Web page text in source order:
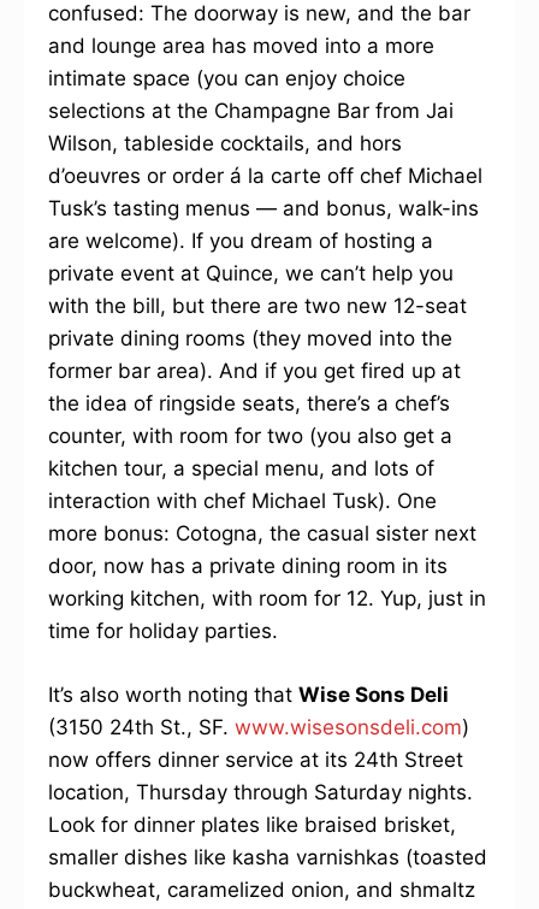
confused: The doorway is new, and the bar
and lounge area has moved into a more
intimate space (you can enjoy choice
selections at the Champagne Bar from Jai
Wilson, tableside cocktails, and hors
d’oeuvres or order á la carte off chef Michael
Tusk’s tasting menus — and bonus, walk-ins
are welcome). If you dream of hosting a
private event at Quince, we can’t help you
with the bill, but there are two new 12-seat
private dining rooms (they moved into the
former bar area). And if you get fired up at
the idea of ringside seats, there’s a chef’s
counter, with room for two (you also get a
kitchen tour, a special menu, and lots of
interaction with chef Michael Tusk). One
more bonus: Cotogna, the casual sister next
door, now has a private dining room in its
working kitchen, with room for 12. Yup, just in
time for holiday parties.
It’s also worth noting that Wise Sons Deli
(3150 24th St., SF. www.wisesonsdeli.com)
now offers dinner service at its 24th Street
location, Thursday through Saturday nights.
Look for dinner plates like braised brisket,
smaller dishes like kasha varnishkas (toasted
buckwheat, caramelized onion, and shmaltz